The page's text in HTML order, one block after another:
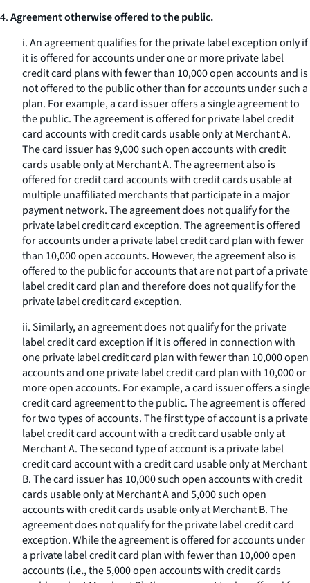
4.Agreement otherwise offered to the public.
i. An agreement qualifies for the private label exception only if
it is offered for accounts under one or more private label
credit card plans with fewer than 10,000 open accounts and is
not offered to the public other than for accounts under such a
plan. For example, a card issuer offers a single agreement to
the public. The agreement is offered for private label credit
card accounts with credit cards usable only at Merchant A.
The card issuer has 9,000 such open accounts with credit
cards usable only at Merchant A. The agreement also is
offered for credit card accounts with credit cards usable at
multiple unaffiliated merchants that participate in a major
payment network. The agreement does not qualify for the
private label credit card exception. The agreement is offered
for accounts under a private label credit card plan with fewer
than 10,000 open accounts. However, the agreement also is
offered to the public for accounts that are not part of a private
label credit card plan and therefore does not qualify for the
private label credit card exception.
ii. Similarly, an agreement does not qualify for the private
label credit card exception if it is offered in connection with
one private label credit card plan with fewer than 10,000 open
accounts and one private label credit card plan with 10,000 or
more open accounts. For example, a card issuer offers a single
credit card agreement to the public. The agreement is offered
for two types of accounts. The first type of account is a private
label credit card account with a credit card usable only at
Merchant A. The second type of account is a private label
credit card account with a credit card usable only at Merchant
B. The card issuer has 10,000 such open accounts with credit
cards usable only at Merchant A and 5,000 such open
accounts with credit cards usable only at Merchant B. The
agreement does not qualify for the private label credit card
exception. While the agreement is offered for accounts under
a private label credit card plan with fewer than 10,000 open
accounts (i.e.,the 5,000 open accounts with credit cards